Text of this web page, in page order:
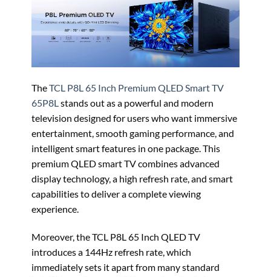
TheTCL P8L 65 Inch Premium QLED Smart TV
65P8L stands out as a powerful and modern
television designed for users who want immersive
entertainment, smooth gaming performance, and
intelligent smart features in one package. This
premium QLED smart TV combines advanced
display technology, a high refresh rate, and smart
capabilities to deliver a complete viewing
experience.
Moreover, the TCL P8L 65 Inch QLED TV
introduces a 144Hz refresh rate, which
immediately sets it apart from many standard